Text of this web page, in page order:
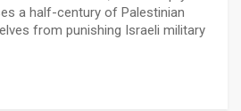
a half-century of Palestinian
from punishing Israeli military